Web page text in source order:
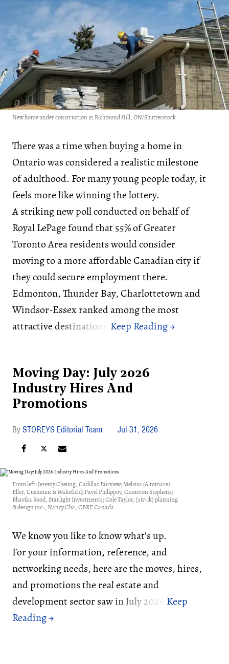
New home under construction in Richmond Hill, ON/Shutterstock
There was a time when buying a home in
Ontario was considered a realistic milestone
of adulthood. For many young people today, it
feels more like winning the lottery.
A striking new poll conducted on behalf of
Royal LePage found that 55% of Greater
Toronto Area residents would consider
moving to a more affordable Canadian city if
they could secure employment there.
Edmonton, Thunder Bay, Charlottetown and
Windsor-Essex ranked among the most
attractive destinations.
Moving Day: July 2026
Industry Hires And
Promotions
STOREYS Editorial Team Jul 31, 2026
From left: Jeremy Cheung, Cadillac Fairview; Melissa (Altomare)
Eller, Cushman & Wakefield; Pavel Philippov, Cameron Stephens;
Bhavika Sood, Starlight Investments; Cole Taylor, [siv-ik] planning
& design inc., Nancy Cha, CBRE Canada
We know you like to know what's up.
For your information, reference, and
networking needs, here are the moves, hires,
and promotions the real estate and
development sector saw in July 2026: